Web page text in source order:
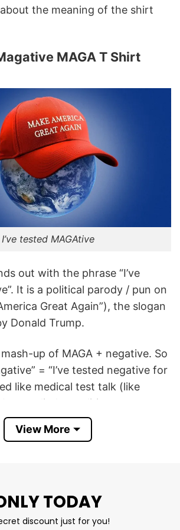
the meaning of the shirt
MAGA T Shirt
I’ve tested MAGAtive
out with the phrase “I’ve
It is a political parody / pun on
Great Again”), the slogan
Donald Trump.
mash-up of MAGA + negative. So
= “I’ve tested negative for
like medical test talk (like
but applied to politics.
MAGA T Shirt is cool to say
View More
TODAY
discount just for you!